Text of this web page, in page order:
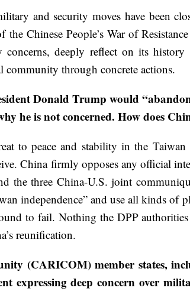
and security moves have been
Chinese People’s War of
concerns, deeply reflect on its
community through concrete actions.
Donald Trump would
he is not concerned. How does
to peace and stability in the
China firmly opposes any official
three China-U.S. joint
independence” and use all kinds of
to fail. Nothing the DPP
reunification.
(CARICOM) member states,
expressing deep concern over